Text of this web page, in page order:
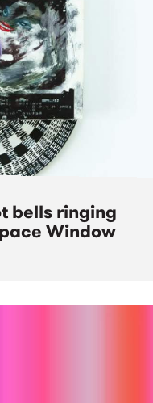
bells ringing
Window